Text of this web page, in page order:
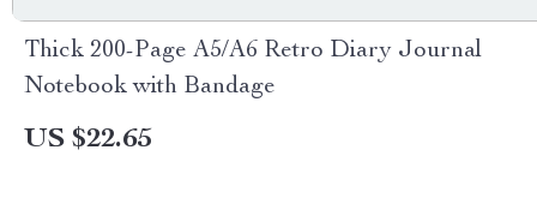
Thick 200-Page A5/A6 Retro Diary Journal
Notebook with Bandage
US $22.65